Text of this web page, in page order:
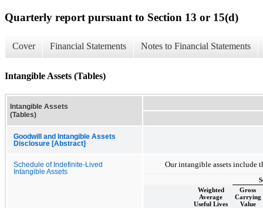
Quarterly report pursuant to Section 13 or 15(d)
Cover Financial Statements Notes to Financial Statements
Intangible Assets (Tables)
Intangible Assets
(Tables)
Goodwill and Intangible Assets
Disclosure [Abstract]
Schedule of Indefinite-Lived
Intangible Assets
Our intangible assets include
Weighted
Average
Useful Lives
Gross
Carrying
Value